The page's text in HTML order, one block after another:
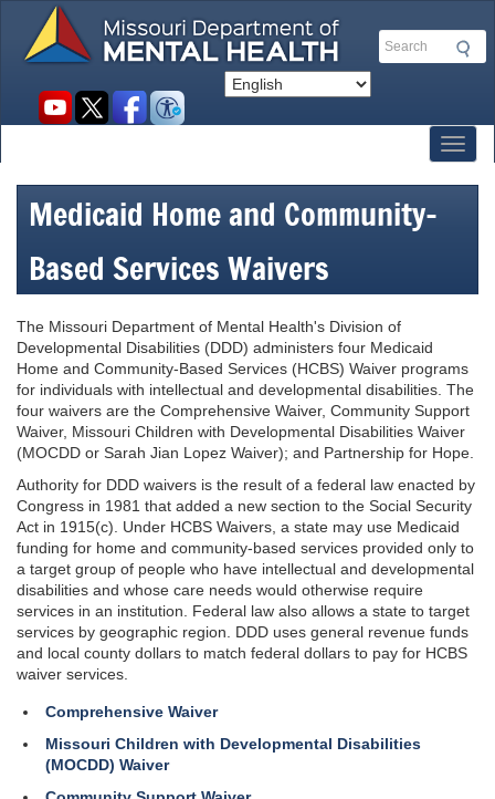
main
Search
Social
Medicaid Home and Community-
Based Services Waivers
The Missouri Department of Mental Health's Division of
Developmental Disabilities (DDD) administers four Medicaid
Home and Community-Based Services (HCBS) Waiver programs
for individuals with intellectual and developmental disabilities. The
four waivers are the Comprehensive Waiver, Community Support
Waiver, Missouri Children with Developmental Disabilities Waiver
(MOCDD or Sarah Jian Lopez Waiver); and Partnership for Hope.
Authority for DDD waivers is the result of a federal law enacted by
Congress in 1981 that added a new section to the Social Security
Act in 1915(c). Under HCBS Waivers, a state may use Medicaid
funding for home and community-based services provided only to
a target group of people who have intellectual and developmental
disabilities and whose care needs would otherwise require
services in an institution. Federal law also allows a state to target
services by geographic region. DDD uses general revenue funds
and local county dollars to match federal dollars to pay for HCBS
waiver services.
Comprehensive Waiver
Missouri Children with Developmental Disabilities
(MOCDD) Waiver